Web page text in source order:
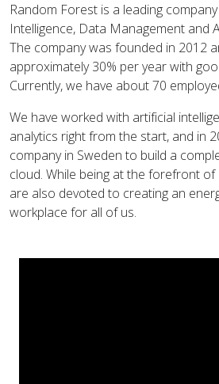
Random Forest is a leading
Intelligence, Data Management and
The company was founded in 2012
approximately 30% per year with
Currently, we have about 70
We have worked with artificial
analytics right from the start, and in
company in Sweden to build a
cloud. While being at the forefront
are also devoted to creating an
workplace for all of us.